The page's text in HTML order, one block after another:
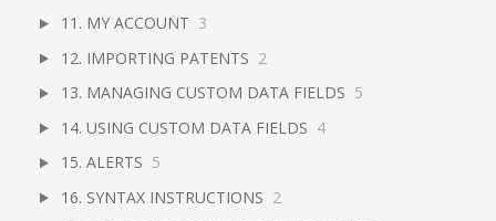
11. MY ACCOUNT 3
12. IMPORTING PATENTS 2
13. MANAGING CUSTOM DATA FIELDS 5
14. USING CUSTOM DATA FIELDS 4
15. ALERTS 5
16. SYNTAX INSTRUCTIONS 2